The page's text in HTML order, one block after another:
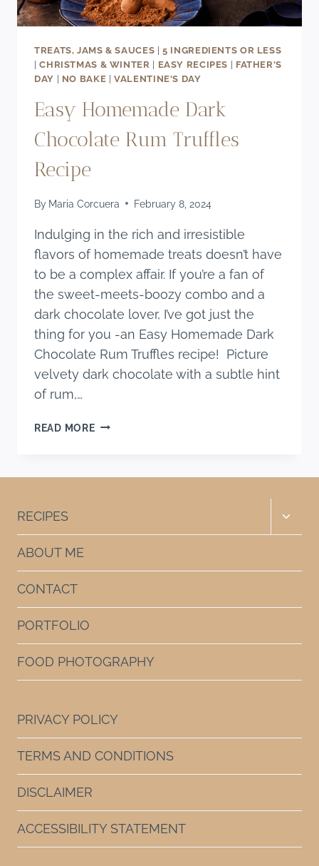
TREATS, JAMS & SAUCES |5 INGREDIENTS OR LESS
|CHRISTMAS & WINTER | EASY RECIPES | FATHER'S
DAY | NO BAKE |VALENTINE'S DAY
Easy Homemade Dark
Chocolate Rum Truffles
Recipe
By Maria Corcuera February 8, 2024
Indulging in the rich and irresistible
flavors of homemade treats doesn’t have
to be a complex affair. If you’re a fan of
the sweet-meets-boozy combo and a
dark chocolate lover, I’ve got just the
thing for you -an Easy Homemade Dark
Chocolate Rum Truffles recipe! Picture
velvety dark chocolate with a subtle hint
of rum,…
READ MOREEASY
RECIPES
Toggle
ABOUT ME
CONTACT
PORTFOLIO
FOOD PHOTOGRAPHY
PRIVACY POLICY
TERMS AND CONDITIONS
DISCLAIMER
ACCESSIBILITY STATEMENT